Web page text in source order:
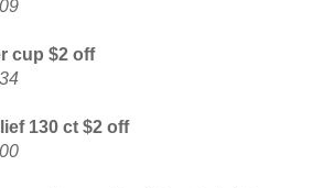
cup $2 off
130 ct $2 off